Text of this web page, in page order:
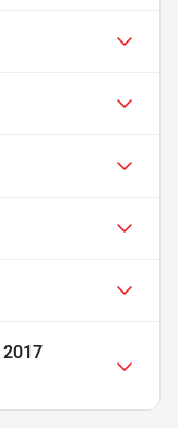
2017